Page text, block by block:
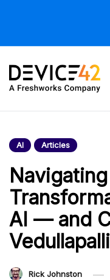
Device42
Blog
IT Infrastructure
| The Official
Device42 Blog
AI Articles
AI — and
Vedullapalli
Rick Johnston